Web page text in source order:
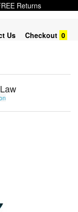
Returns
Us Checkout 0